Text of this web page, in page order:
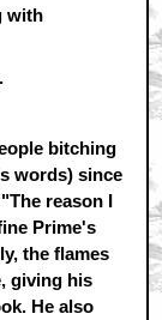
with
bitching
words) since
reason I
Prime's
the flames
giving his
He also